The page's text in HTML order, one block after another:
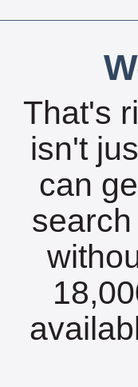
That's
isn't
can